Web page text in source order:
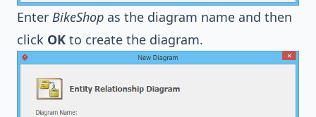
Enter BikeShop as the diagram name and then
click OK to create the diagram.